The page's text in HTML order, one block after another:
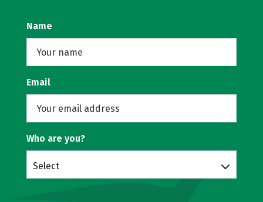
Name
Email
Who are you?
Select